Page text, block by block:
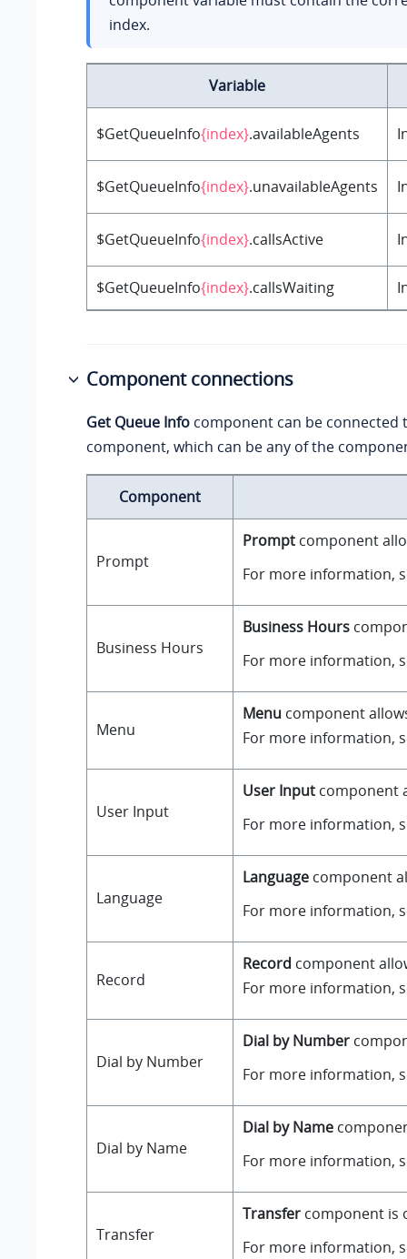
index.
Variable
$GetQueueInfo{index}.availableAgents
$GetQueueInfo{index}.unavailableAgents
$GetQueueInfo{index}.callsActive
$GetQueueInfo{index}.callsWaiting
Component connections
Get Queue Info component can be connected
component, which can be any of the
Component
Prompt
Prompt component
For more information,
Business Hours
Business Hours
For more information,
Menu
Menu component
For more information,
User Input
User Input component
For more information,
Language
Language component
For more information,
Record
Record component
For more information,
Dial by Number
Dial by Number
For more information,
Dial by Name
Dial by Name
For more information,
Transfer
Transfer component is
For more information,